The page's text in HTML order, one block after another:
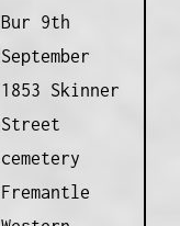
Bur 9th
September
1853 Skinner
Street
cemetery
Fremantle